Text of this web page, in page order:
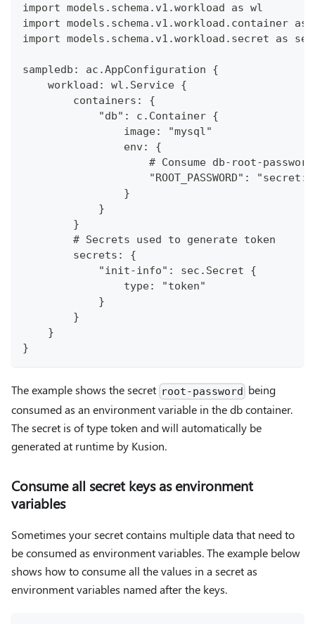
import models.schema.v1.workload as wl
import models.schema.v1.workload.container as
import models.schema.v1.workload.secret as sec
sampledb: ac.AppConfiguration {
    workload: wl.Service {
        containers: {
            "db": c.Container {
                image: "mysql"
                env: {
# Consume db-root-
"ROOT_PASSWORD":
                }
            }
        }
        # Secrets used to generate token
        secrets: {
            "init-info": sec.Secret {
                type: "token"
            }
        }
    }
}
The example shows the secret root-password being
consumed as an environment variable in the db container.
The secret is of type token and will automatically be
generated at runtime by Kusion.
Consume all secret keys as environment
variables
Sometimes your secret contains multiple data that need to
be consumed as environment variables. The example below
shows how to consume all the values in a secret as
environment variables named after the keys.